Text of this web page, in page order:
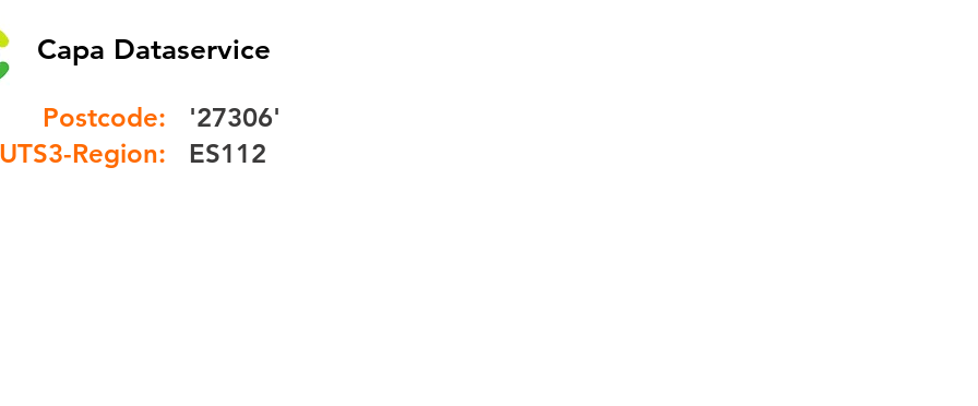
Capa Dataservice
Postcode:
Region:
'27306'
ES112